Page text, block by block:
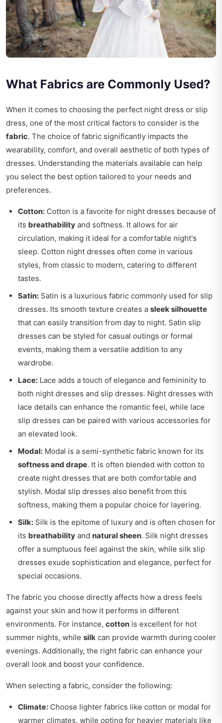
What Fabrics are Commonly Used?
When it comes to choosing the perfect night dress or slip
dress, one of the most critical factors to consider is the
fabric. The choice of fabric significantly impacts the
wearability, comfort, and overall aesthetic of both types of
dresses. Understanding the materials available can help
you select the best option tailored to your needs and
preferences.
Cotton: Cotton is a favorite for night dresses because of
its breathability and softness. It allows for air
circulation, making it ideal for a comfortable night's
sleep. Cotton night dresses often come in various
styles, from classic to modern, catering to different
tastes.
Satin: Satin is a luxurious fabric commonly used for slip
dresses. Its smooth texture creates a sleek silhouette
that can easily transition from day to night. Satin slip
dresses can be styled for casual outings or formal
events, making them a versatile addition to any
wardrobe.
Lace: Lace adds a touch of elegance and femininity to
both night dresses and slip dresses. Night dresses with
lace details can enhance the romantic feel, while lace
slip dresses can be paired with various accessories for
an elevated look.
Modal: Modal is a semi-synthetic fabric known for its
softness and drape. It is often blended with cotton to
create night dresses that are both comfortable and
stylish. Modal slip dresses also benefit from this
softness, making them a popular choice for layering.
Silk: Silk is the epitome of luxury and is often chosen for
its breathability and natural sheen. Silk night dresses
offer a sumptuous feel against the skin, while silk slip
dresses exude sophistication and elegance, perfect for
special occasions.
The fabric you choose directly affects how a dress feels
against your skin and how it performs in different
environments. For instance, cotton is excellent for hot
summer nights, while silk can provide warmth during cooler
evenings. Additionally, the right fabric can enhance your
overall look and boost your confidence.
When selecting a fabric, consider the following:
Climate: Choose lighter fabrics like cotton or modal for
warmer climates, while opting for heavier materials like